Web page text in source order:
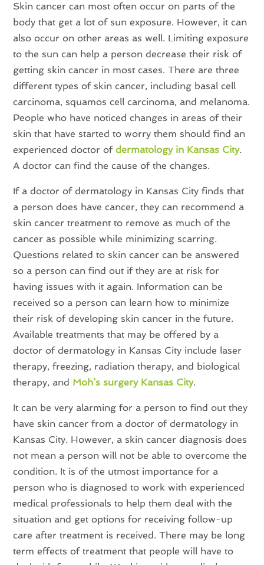
Skin cancer can most often occur on parts of the
body that get a lot of sun exposure. However, it can
also occur on other areas as well. Limiting exposure
to the sun can help a person decrease their risk of
getting skin cancer in most cases. There are three
different types of skin cancer, including basal cell
carcinoma, squamos cell carcinoma, and melanoma.
People who have noticed changes in areas of their
skin that have started to worry them should find an
experienced doctor ofdermatology in Kansas City.
A doctor can find the cause of the changes.
If a doctor of dermatology in Kansas City finds that
a person does have cancer, they can recommend a
skin cancer treatment to remove as much of the
cancer as possible while minimizing scarring.
Questions related to skin cancer can be answered
so a person can find out if they are at risk for
having issues with it again. Information can be
received so a person can learn how to minimize
their risk of developing skin cancer in the future.
Available treatments that may be offered by a
doctor of dermatology in Kansas City include laser
therapy, freezing, radiation therapy, and biological
therapy, and Moh’s surgery Kansas City.
It can be very alarming for a person to find out they
have skin cancer from a doctor of dermatology in
Kansas City. However, a skin cancer diagnosis does
not mean a person will not be able to overcome the
condition. It is of the utmost importance for a
person who is diagnosed to work with experienced
medical professionals to help them deal with the
situation and get options for receiving follow-up
care after treatment is received. There may be long
term effects of treatment that people will have to